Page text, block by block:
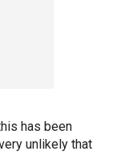
has been
unlikely that